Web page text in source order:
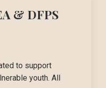
& DFPS
to support
youth. All